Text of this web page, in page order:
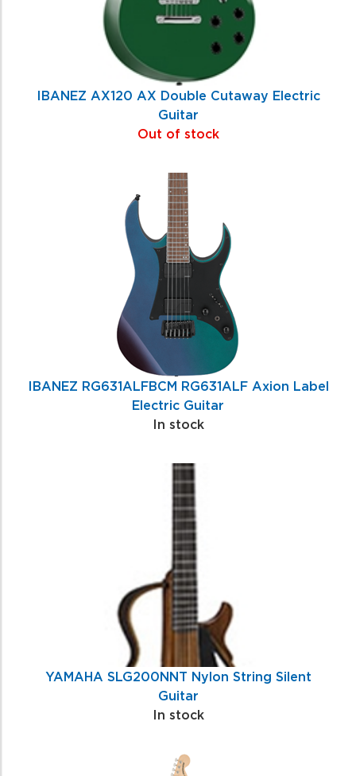
IBANEZ AX120 AX Double Cutaway Electric
Guitar
Out of stock
IBANEZ RG631ALFBCM RG631ALF Axion Label
Electric Guitar
In stock
YAMAHA SLG200NNT Nylon String Silent
Guitar
In stock